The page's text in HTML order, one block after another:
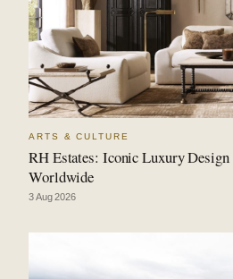
ARTS & CULTURE
RH Estates: Iconic Luxury
Worldwide
3 Aug 2026